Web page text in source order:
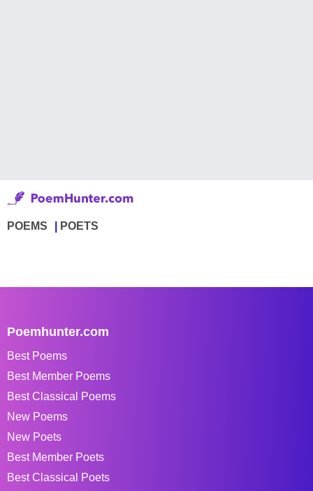
POEMS POETS
Poemhunter.com
Best Poems
Best Member Poems
Best Classical Poems
New Poems
New Poets
Best Member Poets
Best Classical Poets